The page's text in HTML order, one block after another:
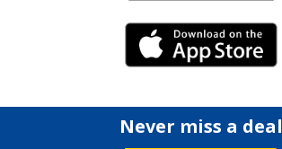
iPhone Link
Never miss a deal